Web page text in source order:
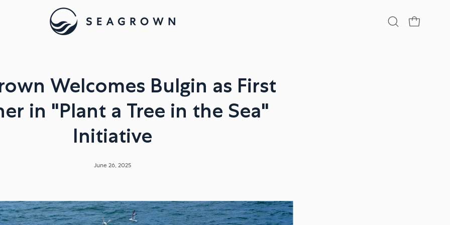
Open OPEN
Welcomes Bulgin as First
in "Plant a Tree in the Sea"
Initiative
June 26, 2025